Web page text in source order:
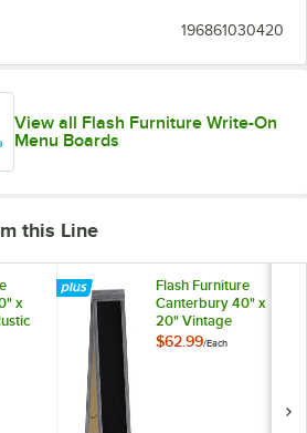
196861030420
View all Flash Furniture Write-On
Menu Boards
this Line
x
Flash Furniture
Canterbury 40" x
20" Vintage
Graywashed Wood
$62.99/Each